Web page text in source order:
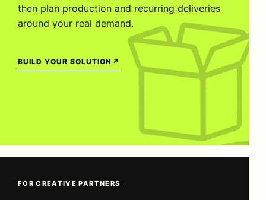
then plan production and recurring deliveries
around your real demand.
BUILD YOUR SOLUTION ↗
FOR CREATIVE PARTNERS